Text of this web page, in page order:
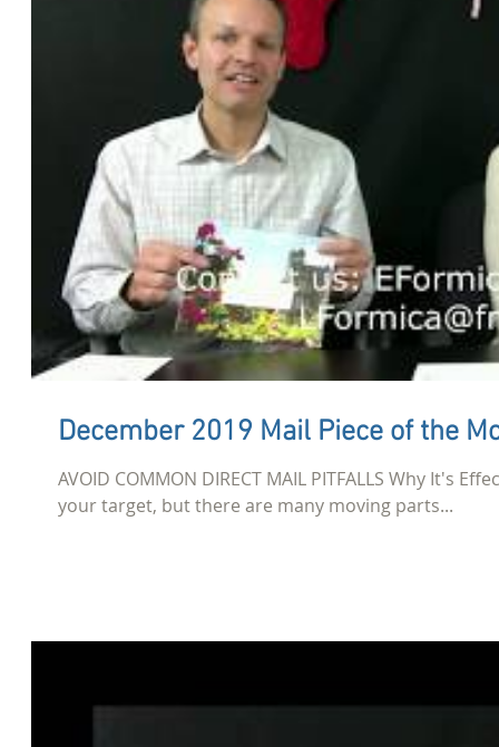
December 2019 Mail Piece of the
AVOID COMMON DIRECT MAIL PITFALLS Why It's
your target, but there are many moving parts...